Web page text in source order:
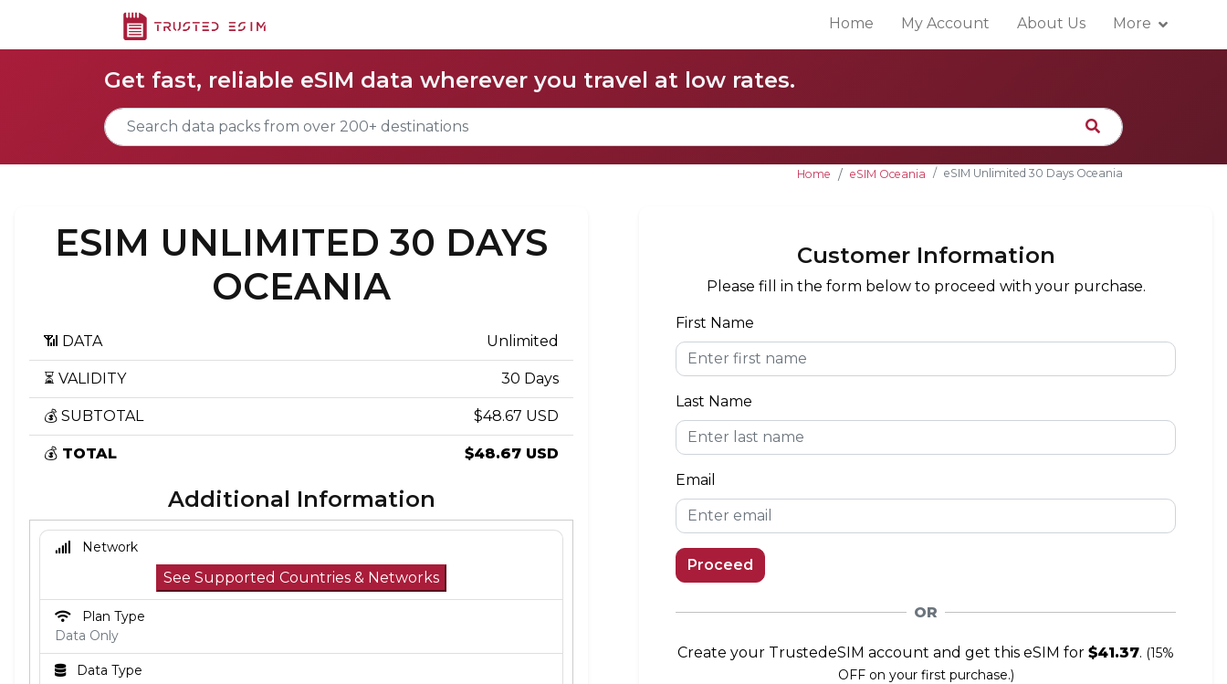
Home My Account About Us More
Get fast, reliable eSIM data wherever you travel at low rates.
Home eSIM Oceania eSIM Unlimited 30 Days Oceania
ESIM UNLIMITED 30 DAYS
OCEANIA
📶 DATA Unlimited
⏳ VALIDITY 30 Days
💰 SUBTOTAL $48.67 USD
💰 TOTAL $48.67 USD
Additional Information
Network
See Supported Countries & Networks
Plan Type
Data Only
Data Type
Customer Information
Please fill in the form below to proceed with your purchase.
First Name
Last Name
Email
Proceed
OR
Create your TrustedeSIM account and get this eSIM for $41.37. (15%
OFF on your first purchase.)